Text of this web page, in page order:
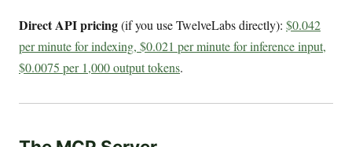
Direct API pricing(if you use TwelveLabs directly): $0.042
per minute for indexing, $0.021 per minute for inference input,
$0.0075 per 1,000 output tokens.